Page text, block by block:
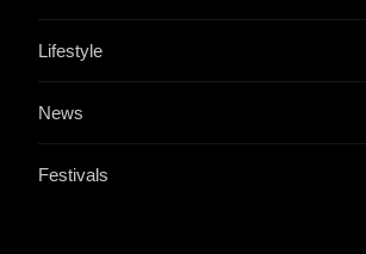
Lifestyle
News
Festivals